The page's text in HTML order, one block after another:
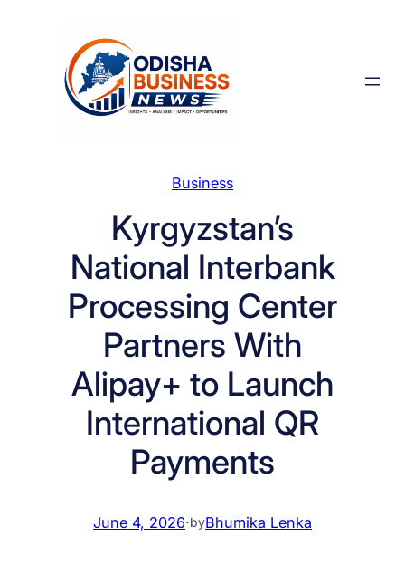
Business
Kyrgyzstan’s
National Interbank
Processing Center
Partners With
Alipay+ to Launch
International QR
Payments
June 4, 2026·byBhumika Lenka